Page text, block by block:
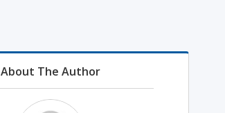
About The Author